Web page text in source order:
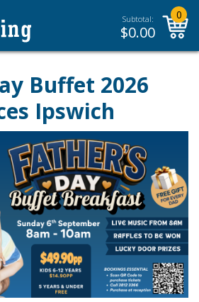
Subtotal:
$0.00
0
Buffet 2026
Ipswich